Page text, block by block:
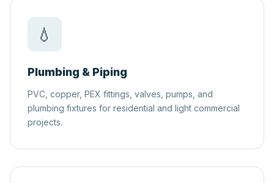
💧
Plumbing & Piping
PVC, copper, PEX fittings, valves, pumps, and
plumbing fixtures for residential and light commercial
projects.